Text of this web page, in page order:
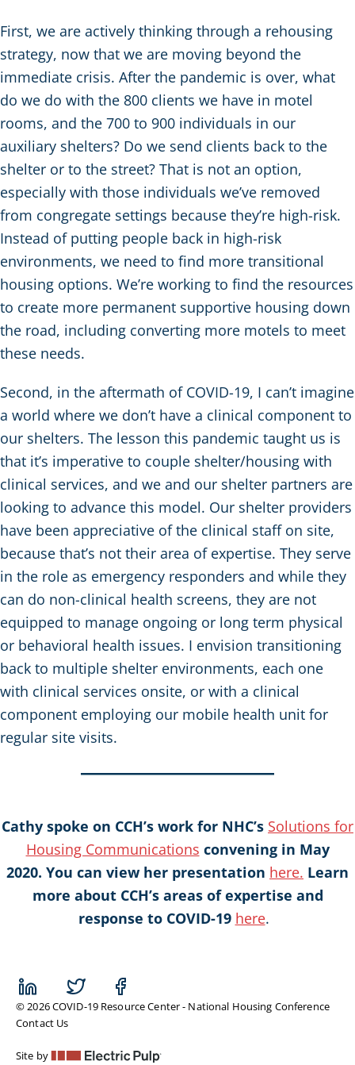
First, we are actively thinking through a rehousing
strategy, now that we are moving beyond the
immediate crisis. After the pandemic is over, what
do we do with the 800 clients we have in motel
rooms, and the 700 to 900 individuals in our
auxiliary shelters? Do we send clients back to the
shelter or to the street? That is not an option,
especially with those individuals we’ve removed
from congregate settings because they’re high-risk.
Instead of putting people back in high-risk
environments, we need to find more transitional
housing options. We’re working to find the resources
to create more permanent supportive housing down
the road, including converting more motels to meet
these needs.
Second, in the aftermath of COVID-19, I can’t imagine
a world where we don’t have a clinical component to
our shelters. The lesson this pandemic taught us is
that it’s imperative to couple shelter/housing with
clinical services, and we and our shelter partners are
looking to advance this model. Our shelter providers
have been appreciative of the clinical staff on site,
because that’s not their area of expertise. They serve
in the role as emergency responders and while they
can do non-clinical health screens, they are not
equipped to manage ongoing or long term physical
or behavioral health issues. I envision transitioning
back to multiple shelter environments, each one
with clinical services onsite, or with a clinical
component employing our mobile health unit for
regular site visits.
Cathy spoke on CCH’s work for NHC’s Solutions for
Housing Communications convening in May
2020. You can view her presentation here. Learn
more about CCH’s areas of expertise and
response to COVID-19 here.
© 2026 COVID-19 Resource Center - National Housing Conference
Contact Us
Site by